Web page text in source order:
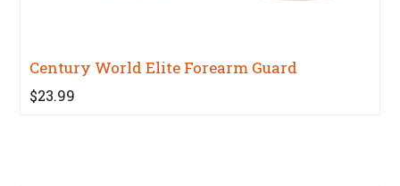
Century World Elite Forearm Guard
$23.99